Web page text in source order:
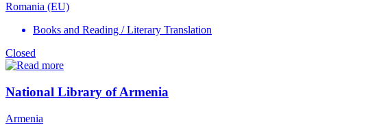
Romania (EU)
Books and Reading / Literary Translation
Closed
National Library of Armenia
Armenia